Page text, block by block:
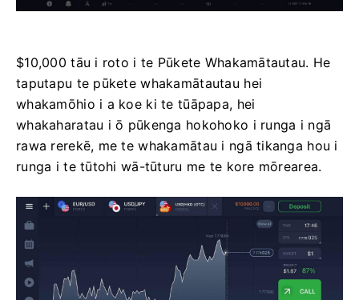
$10,000 tāu i roto i te Pūkete Whakamātautau. He
taputapu te pūkete whakamātautau hei
whakamōhio i a koe ki te tūāpapa, hei
whakaharatau i ō pūkenga hokohoko i runga i ngā
rawa rerekē, me te whakamātau i ngā tikanga hou i
runga i te tūtohi wā-tūturu me te kore mōrearea.